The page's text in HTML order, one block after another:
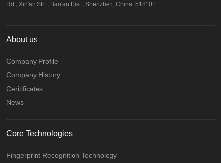
Rd., Xin'an Strt., Bao'an Dist., Shenzhen, China. 518101
About us
Company Profile
Company History
Ceritificates
News
Core Technologies
Fingerprint Recognition Technology